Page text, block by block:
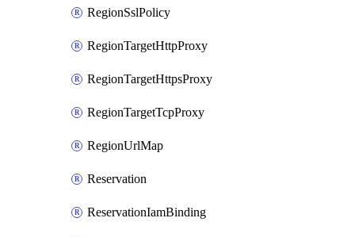
RegionSslPolicy
RegionTargetHttpProxy
RegionTargetHttpsProxy
RegionTargetTcpProxy
RegionUrlMap
Reservation
ReservationIamBinding